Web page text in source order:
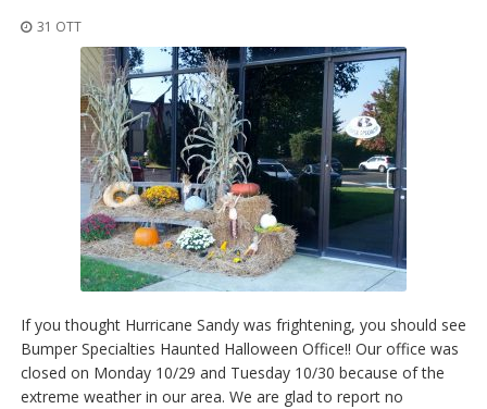
31 OTT
If you thought Hurricane Sandy was frightening, you should see
Bumper Specialties Haunted Halloween Office!! Our office was
closed on Monday 10/29 and Tuesday 10/30 because of the
extreme weather in our area. We are glad to report no